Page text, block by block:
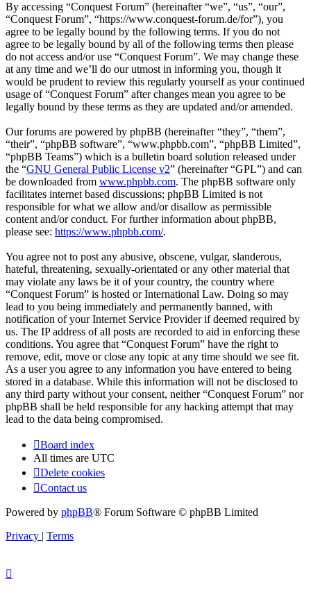
By accessing “Conquest Forum” (hereinafter “we”, “us”, “our”,
“Conquest Forum”, “https://www.conquest-forum.de/for”), you
agree to be legally bound by the following terms. If you do not
agree to be legally bound by all of the following terms then please
do not access and/or use “Conquest Forum”. We may change these
at any time and we’ll do our utmost in informing you, though it
would be prudent to review this regularly yourself as your continued
usage of “Conquest Forum” after changes mean you agree to be
legally bound by these terms as they are updated and/or amended.
Our forums are powered by phpBB (hereinafter “they”, “them”,
“their”, “phpBB software”, “www.phpbb.com”, “phpBB Limited”,
“phpBB Teams”) which is a bulletin board solution released under
the “GNU General Public License v2” (hereinafter “GPL”) and can
be downloaded from www.phpbb.com. The phpBB software only
facilitates internet based discussions; phpBB Limited is not
responsible for what we allow and/or disallow as permissible
content and/or conduct. For further information about phpBB,
please see: https://www.phpbb.com/.
You agree not to post any abusive, obscene, vulgar, slanderous,
hateful, threatening, sexually-orientated or any other material that
may violate any laws be it of your country, the country where
“Conquest Forum” is hosted or International Law. Doing so may
lead to you being immediately and permanently banned, with
notification of your Internet Service Provider if deemed required by
us. The IP address of all posts are recorded to aid in enforcing these
conditions. You agree that “Conquest Forum” have the right to
remove, edit, move or close any topic at any time should we see fit.
As a user you agree to any information you have entered to being
stored in a database. While this information will not be disclosed to
any third party without your consent, neither “Conquest Forum” nor
phpBB shall be held responsible for any hacking attempt that may
lead to the data being compromised.
Board index
All times are UTC
Delete cookies
Contact us
Powered by phpBB® Forum Software © phpBB Limited
Privacy | Terms